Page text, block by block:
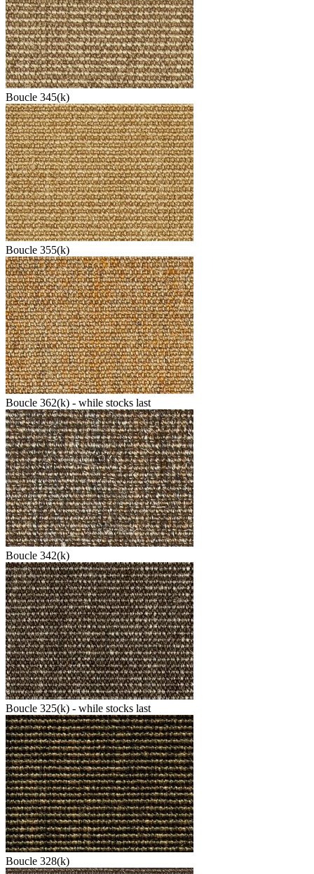
Boucle 345(k)
Boucle 355(k)
Boucle 362(k) - while stocks last
Boucle 342(k)
Boucle 325(k) - while stocks last
Boucle 328(k)